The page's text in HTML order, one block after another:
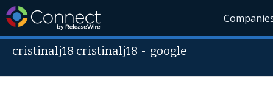
cristinalj18 cristinalj18 - google